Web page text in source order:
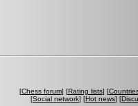
[Chess forum] [Rating lists] [
[Social network] [Hot news] [